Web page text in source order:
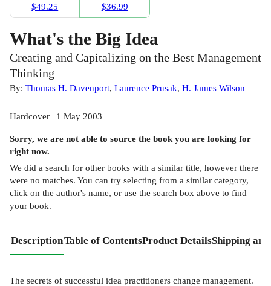
$49.25
$36.99
What's the Big Idea
Creating and Capitalizing on the Best Management
Thinking
By: Thomas H. Davenport, Laurence Prusak, H. James Wilson
Hardcover | 1 May 2003
Sorry, we are not able to source the bookyou are looking for
right now.
We did a search for other books with a similar title, however there
were no matches. You can try selecting from a similar category,
click on the author's name, or use the search box above to find
your book.
DescriptionTable of ContentsProduct DetailsShipping
The secrets of successful idea practitioners change management.